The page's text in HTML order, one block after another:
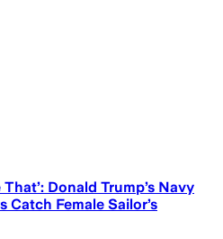
Donald Trump’s Navy
Catch Female Sailor’s